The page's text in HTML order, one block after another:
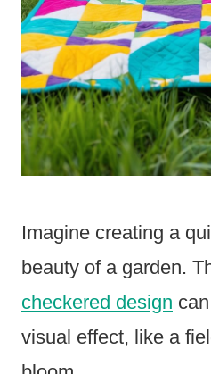
Imagine creating a
beauty of a garden.
checkered design
visual effect, like a